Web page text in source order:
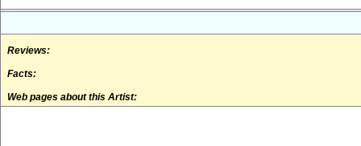
Reviews:
Facts:
Web pages about this Artist: